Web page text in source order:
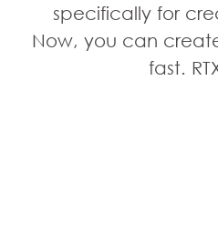
specifically for
Now, you can
fast.